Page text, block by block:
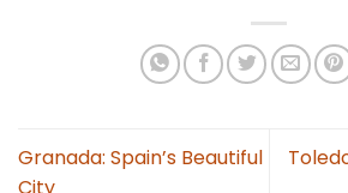
Granada: Spain’s Beautiful